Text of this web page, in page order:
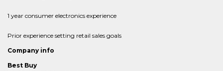
1 year consumer electronics experience
Prior experience setting retail sales goals
Company info
Best Buy